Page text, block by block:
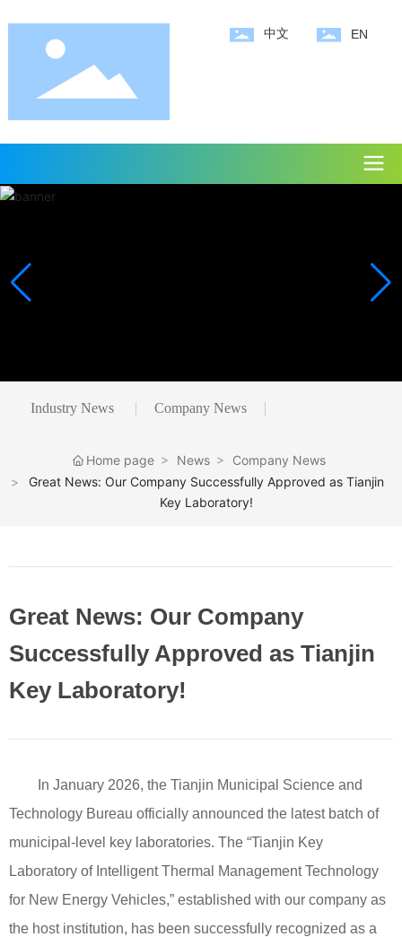
中文 EN
Industry News Company News
Home page News
Company News
Great News: Our Company Successfully Approved as Tianjin
Key Laboratory!
Great News: Our Company
Successfully Approved as Tianjin
Key Laboratory!
In January 2026, the Tianjin Municipal Science and
Technology Bureau officially announced the latest batch of
municipal-level key laboratories. The “Tianjin Key
Laboratory of Intelligent Thermal Management Technology
for New Energy Vehicles,” established with our company as
the host institution, has been successfully recognized as a